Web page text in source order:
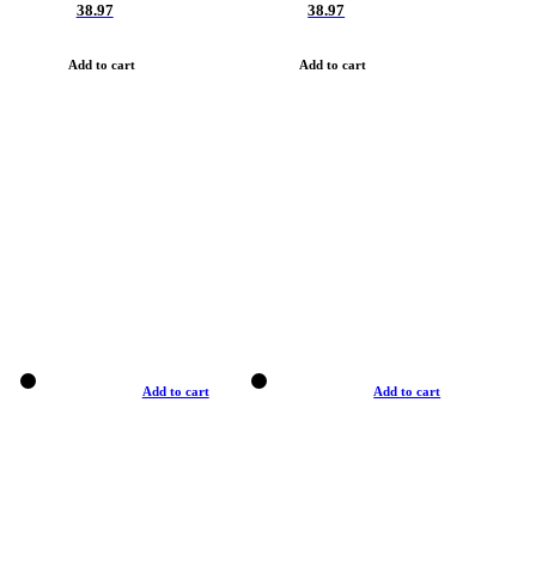
38.97
Add to cart
38.97
Add to cart
Add to cart Add to cart